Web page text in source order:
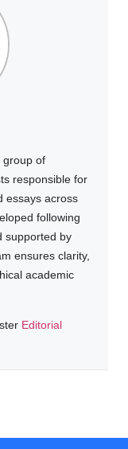
group of
responsible for
essays across
following
supported by
ensures clarity,
academic
Editorial